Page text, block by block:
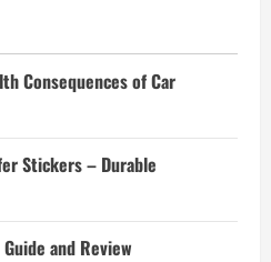
Consequences of Car
Stickers – Durable
and Review